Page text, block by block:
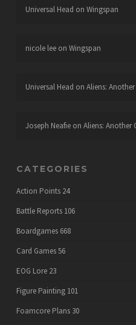
Universal Head on Wingspan
nicole leeon Wingspan
Universal Head on Aliens:
Joseph Neafieon Aliens: Another
CATEGORIES
Action Points 24
Battle Reports 106
Boardgames 668
Card Games56
EOG Lore 23
Figure Painting 101
Foamcore Plans 30